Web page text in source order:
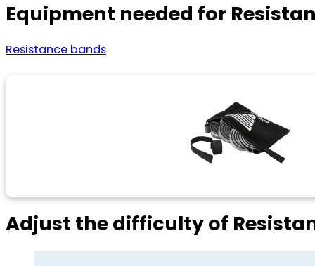
Equipment needed for
Resistance bands
Adjust the difficulty of